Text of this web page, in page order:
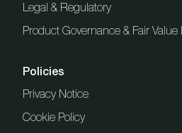
Legal & Regulatory
Product Governance & Fair Value
Policies
Privacy Notice
Cookie Policy